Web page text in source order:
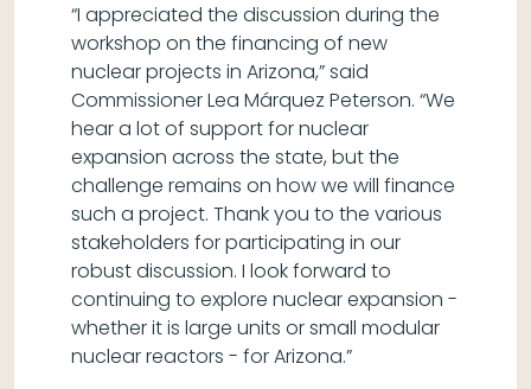
“I appreciated the discussion during the
workshop on the financing of new
nuclear projects in Arizona,” said
Commissioner Lea Márquez Peterson. “We
hear a lot of support for nuclear
expansion across the state, but the
challenge remains on how we will finance
such a project. Thank you to the various
stakeholders for participating in our
robust discussion. I look forward to
continuing to explore nuclear expansion -
whether it is large units or small modular
nuclear reactors - for Arizona.”